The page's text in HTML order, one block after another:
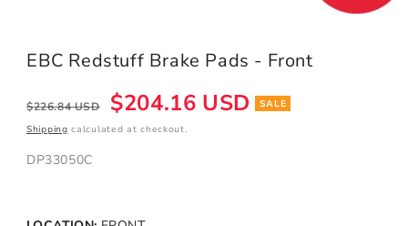
in
EBC Redstuff Brake Pads - Front
Regular
price
$226.84 USD
Sale
price
$204.16 USD SALE
Shipping calculated at checkout.
DP33050C